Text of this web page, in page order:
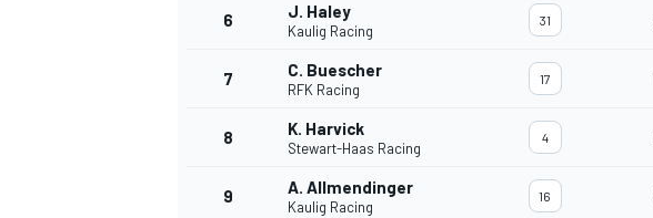
6 J. Haley
Kaulig Racing
31
7 C. Buescher
RFK Racing
17
8 K. Harvick
Stewart-Haas Racing
4
9 A. Allmendinger
Kaulig Racing
16